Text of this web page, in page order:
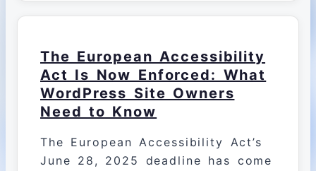
The European Accessibility
Act Is Now Enforced: What
WordPress Site Owners
Need to Know
The European Accessibility Act’s
June 28, 2025 deadline has come